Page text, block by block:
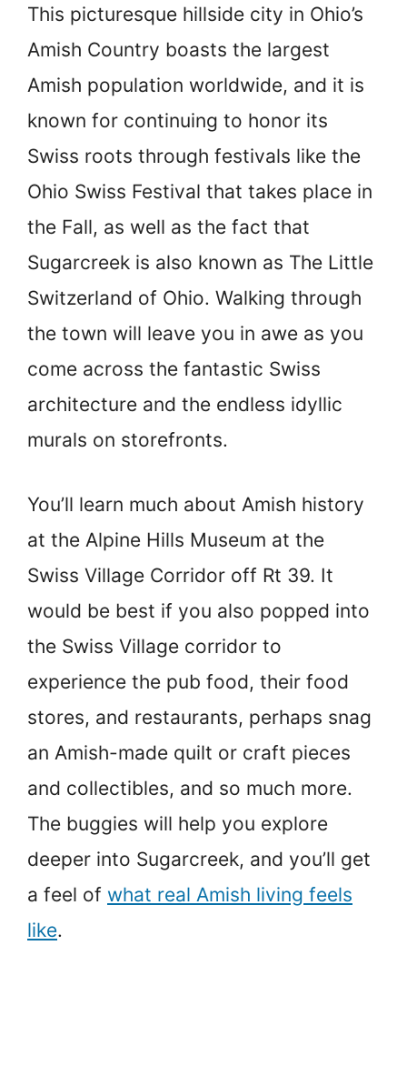
This picturesque hillside city in Ohio’s
Amish Country boasts the largest
Amish population worldwide, and it is
known for continuing to honor its
Swiss roots through festivals like the
Ohio Swiss Festival that takes place in
the Fall, as well as the fact that
Sugarcreek is also known as The Little
Switzerland of Ohio. Walking through
the town will leave you in awe as you
come across the fantastic Swiss
architecture and the endless idyllic
murals on storefronts.
You’ll learn much about Amish history
at the Alpine Hills Museum at the
Swiss Village Corridor off Rt 39. It
would be best if you also popped into
the Swiss Village corridor to
experience the pub food, their food
stores, and restaurants, perhaps snag
an Amish-made quilt or craft pieces
and collectibles, and so much more.
The buggies will help you explore
deeper into Sugarcreek, and you’ll get
a feel of what real Amish living feels
like.